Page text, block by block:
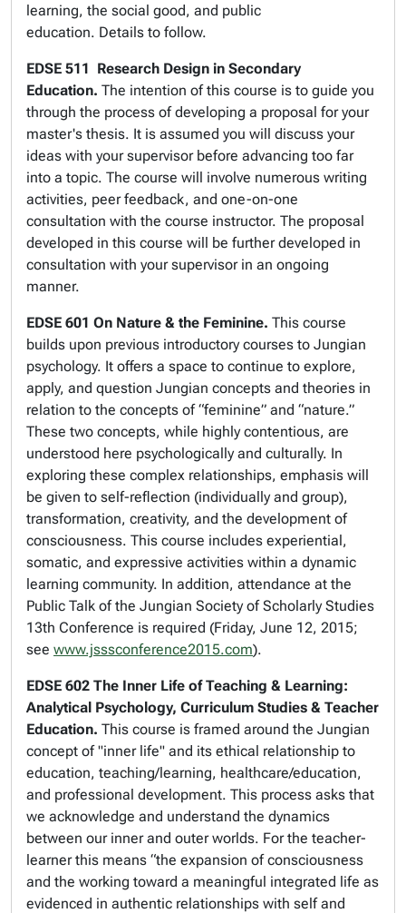
learning, the social good, and public
education. Details to follow.
EDSE 511 Research Design in Secondary
Education. The intention of this course is to guide you
through the process of developing a proposal for your
master's thesis. It is assumed you will discuss your
ideas with your supervisor before advancing too far
into a topic. The course will involve numerous writing
activities, peer feedback, and one-on-one
consultation with the course instructor. The proposal
developed in this course will be further developed in
consultation with your supervisor in an ongoing
manner.
EDSE 601 On Nature & the Feminine. This course
builds upon previous introductory courses to Jungian
psychology. It offers a space to continue to explore,
apply, and question Jungian concepts and theories in
relation to the concepts of “feminine” and “nature.”
These two concepts, while highly contentious, are
understood here psychologically and culturally. In
exploring these complex relationships, emphasis will
be given to self-reflection (individually and group),
transformation, creativity, and the development of
consciousness. This course includes experiential,
somatic, and expressive activities within a dynamic
learning community. In addition, attendance at the
Public Talk of the Jungian Society of Scholarly Studies
13th Conference is required (Friday, June 12, 2015;
see www.jsssconference2015.com).
EDSE 602 The Inner Life of Teaching & Learning:
Analytical Psychology, Curriculum Studies & Teacher
Education. This course is framed around the Jungian
concept of "inner life" and its ethical relationship to
education, teaching/learning, healthcare/education,
and professional development. This process asks that
we acknowledge and understand the dynamics
between our inner and outer worlds. For the teacher-
learner this means “the expansion of consciousness
and the working toward a meaningful integrated life as
evidenced in authentic relationships with self and